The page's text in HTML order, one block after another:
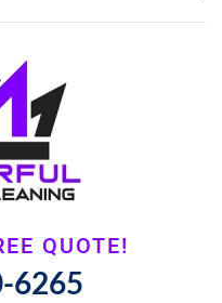
QUOTE!
6265